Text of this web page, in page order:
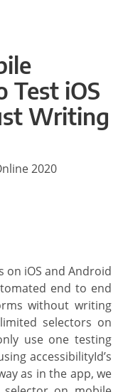
Test iOS
Writing
2020
on iOS and Android
end to end
without writing
selectors on
use one testing
accessibilityId’s
as in the app, we